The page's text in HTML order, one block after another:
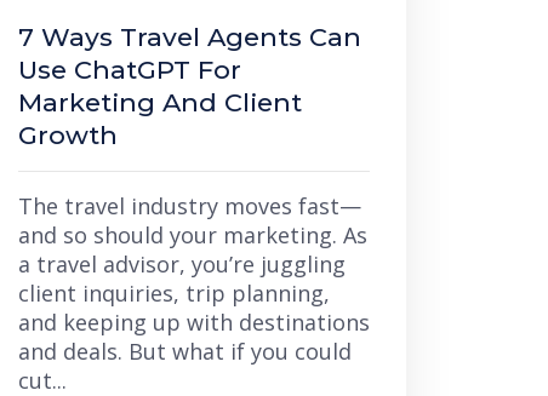
7 Ways Travel Agents Can
Use ChatGPT For
Marketing And Client
Growth
The travel industry moves fast—
and so should your marketing. As
a travel advisor, you’re juggling
client inquiries, trip planning,
and keeping up with destinations
and deals. But what if you could
cut...